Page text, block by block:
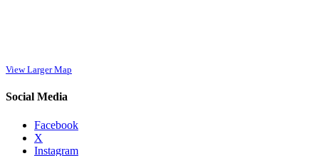
View Larger Map
Social Media
Facebook
X
Instagram